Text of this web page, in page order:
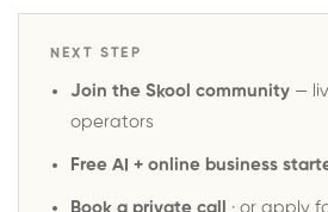
NEXT STEP
Join the Skool community —
operators
Free AI + online business
Book a private call · orapply